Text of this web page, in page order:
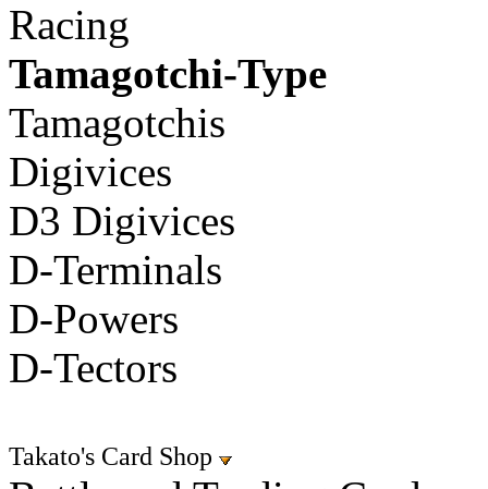
Racing
Tamagotchi-Type
Tamagotchis
Digivices
D3 Digivices
D-Terminals
D-Powers
D-Tectors
Takato's Card Shop